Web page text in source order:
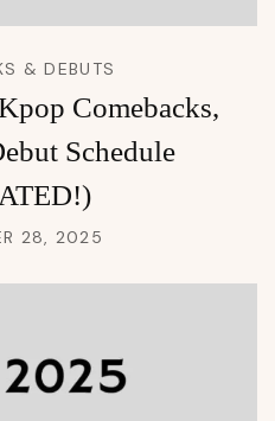
& DEBUTS
Comebacks,
Schedule
28, 2025